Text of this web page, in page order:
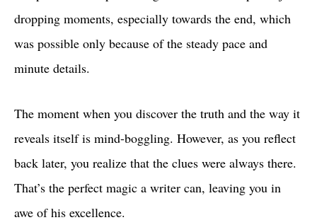
dropping moments, especially towards the end, which
was possible only because of the steady pace and
minute details.
The moment when you discover the truth and the way it
reveals itself is mind-boggling. However, as you reflect
back later, you realize that the clues were always there.
That’s the perfect magic a writer can, leaving you in
awe of his excellence.